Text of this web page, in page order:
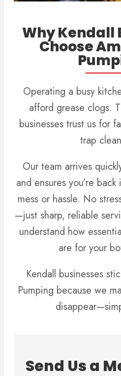
Why Kendall
Choose
Operating a busy
afford grease clogs.
businesses trust us for
trap
Our team arrives
and ensures you’re
mess or hassle. No
—just sharp, reliable
understand how
are for your
Kendall businesses
Pumping because we
Send Us a